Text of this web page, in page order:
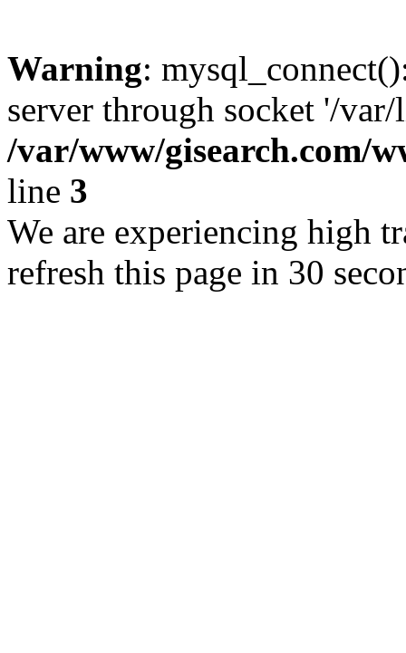
Warning:
server through socket '/
/var/www/gisearch.com/
line 3
We are experiencing high
refresh this page in 30